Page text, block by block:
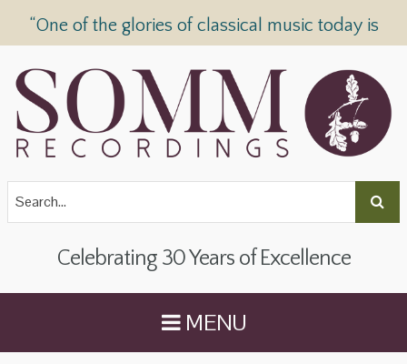
“One of the glories of classical music today is
Celebrating 30 Years of Excellence
MENU